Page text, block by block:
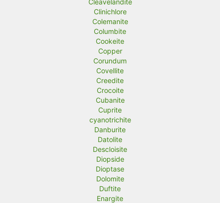
Clinichlore
Colemanite
Columbite
Cookeite
Copper
Corundum
Covellite
Creedite
Crocoite
Cubanite
Cuprite
cyanotrichite
Danburite
Datolite
Descloisite
Diopside
Dioptase
Dolomite
Duftite
Enargite